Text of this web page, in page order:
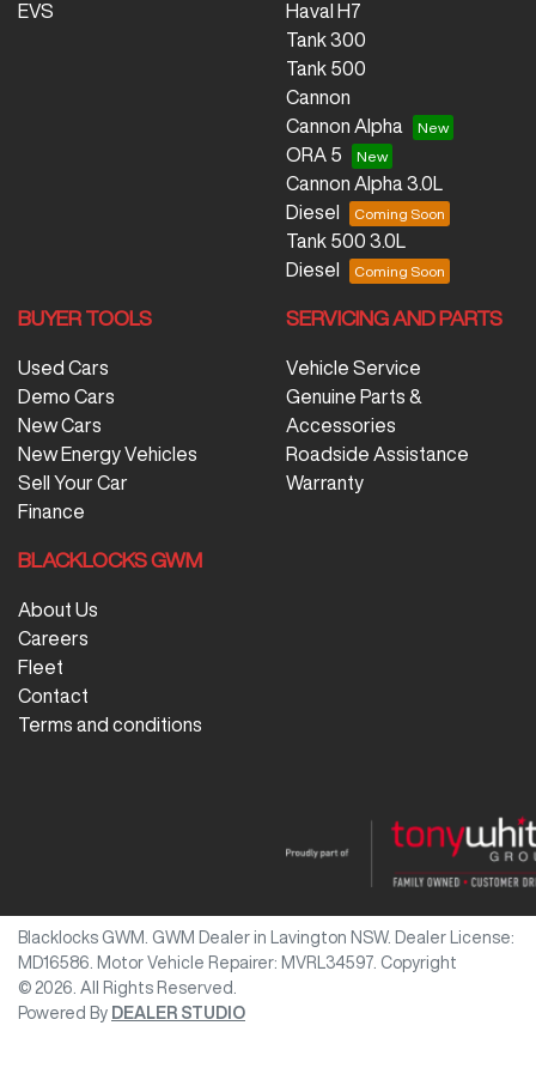
EVS
Haval H7
Tank 300
Tank 500
Cannon
Cannon Alpha
ORA 5
Cannon Alpha 3.0L
Diesel
Tank 500 3.0L
Diesel
BUYER TOOLS
Used Cars
Demo Cars
New Cars
New Energy Vehicles
Sell Your Car
Finance
SERVICING AND PARTS
Vehicle Service
Genuine Parts &
Accessories
Roadside Assistance
Warranty
BLACKLOCKS GWM
About Us
Careers
Fleet
Contact
Terms and conditions
Blacklocks GWM GWM Dealer in Lavington NSW.
Dealer License:
MD16586
Motor Vehicle Repairer: MVRL34597 Copyright
© 2026 . All Rights Reserved.
Powered By DEALER STUDIO